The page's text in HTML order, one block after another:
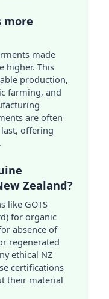
more
made
higher. This
production,
farming, and
are often
offering
Zealand?
like GOTS
for organic
absence of
regenerated
ethical NZ
certifications
their material